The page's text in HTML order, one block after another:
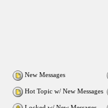
New Messages
Hot Topic w/ New Messages